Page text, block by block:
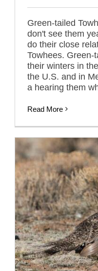
Green-tailed
don't see them
do their close
Towhees. Green-
their winters in
the U.S. and in
a hearing them
Read More